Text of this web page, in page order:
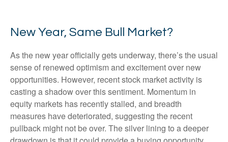
New Year, Same Bull Market?
As the new year officially gets underway, there’s the usual
sense of renewed optimism and excitement over new
opportunities. However, recent stock market activity is
casting a shadow over this sentiment. Momentum in
equity markets has recently stalled, and breadth
measures have deteriorated, suggesting the recent
pullback might not be over. The silver lining to a deeper